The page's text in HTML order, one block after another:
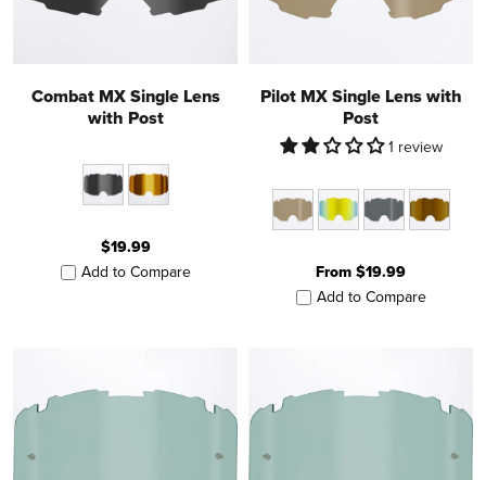
Combat MX Single Lens
with Post
$19.99
Add to Compare
Pilot MX Single Lens with
Post
1 review
From $19.99
Add to Compare